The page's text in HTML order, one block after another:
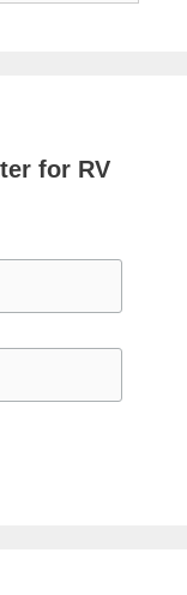
for RV